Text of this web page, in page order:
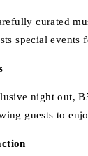
curated
special events
night out,
guests to